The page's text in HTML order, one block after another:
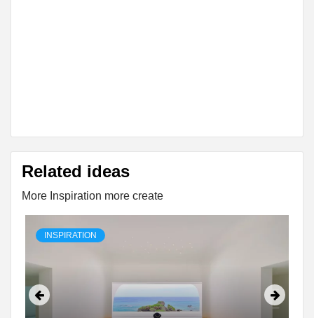
Related ideas
More Inspiration more create
INSPIRATION